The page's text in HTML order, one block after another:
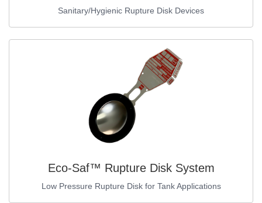
Sanitary/Hygienic Rupture Disk Devices
Eco-Saf™ Rupture Disk System
Low Pressure Rupture Disk for Tank Applications